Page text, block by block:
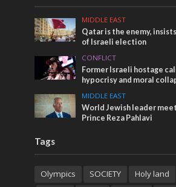
MIDDLE EAST
Qatar is the enemy,
of Israeli election
CONFLICT
Former Israeli hostage
hypocrisy and moral
MIDDLE EAST
World Jewish leader
Prince Reza Pahlavi
Tags
Olympics SOCIETY Holy land